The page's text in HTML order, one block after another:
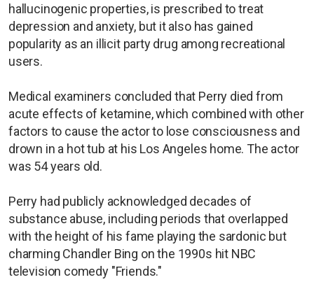
hallucinogenic properties, is prescribed to treat
depression and anxiety, but it also has gained
popularity as an illicit party drug among recreational
users.
Medical examiners concluded that Perry died from
acute effects of ketamine, which combined with other
factors to cause the actor to lose consciousness and
drown in a hot tub at his Los Angeles home. The actor
was 54 years old.
Perry had publicly acknowledged decades of
substance abuse, including periods that overlapped
with the height of his fame playing the sardonic but
charming Chandler Bing on the 1990s hit NBC
television comedy "Friends."